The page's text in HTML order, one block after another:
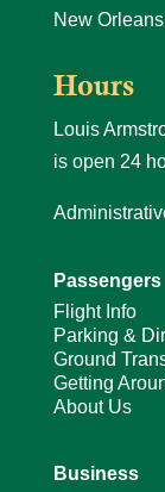
New
Hours
Louis
is open 24
Passengers
Flight Info
Parking &
Ground
Getting
About Us
Business